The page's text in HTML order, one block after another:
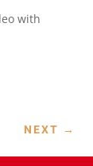
with
NEXT →